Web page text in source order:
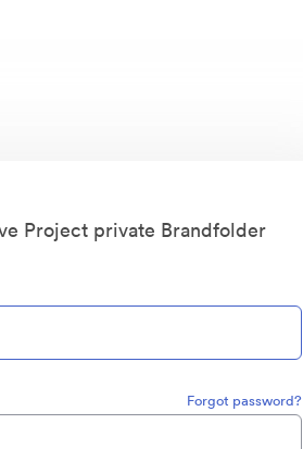
Project private Brandfolder
Forgot password?